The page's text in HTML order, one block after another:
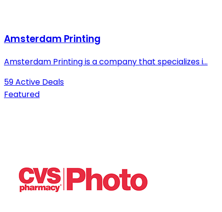
Amsterdam Printing
Amsterdam Printing is a company that specializes i...
59 Active Deals
Featured